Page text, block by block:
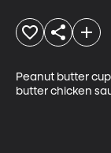
Peanut butter
butter chicken